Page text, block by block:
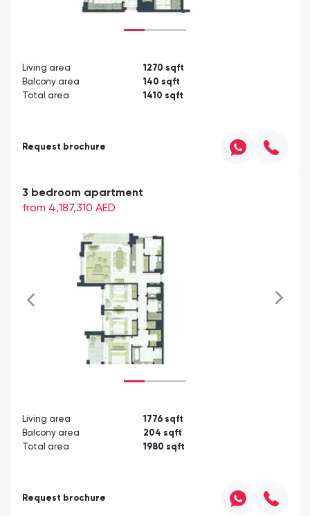
Living area 1270 sqft
Balcony area
140 sqft
Total area
1410 sqft
Request brochure
3 bedroom apartment
from 4,187,310 AED
Living area 1776 sqft
Balcony area
204 sqft
Total area
1980 sqft
Request brochure